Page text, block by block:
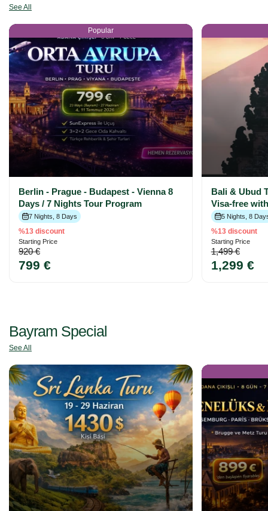
See All
Popular
Berlin - Prague - Budapest - Vienna 8
Days / 7 Nights Tour Program
7 Nights, 8 Days
%13 discount
Starting Price
920 €
799 €
Bali & Ubud
Visa-free
5 Nights, 8
%13 discount
Starting Price
1,499 €
1,299 €
Bayram Special
See All